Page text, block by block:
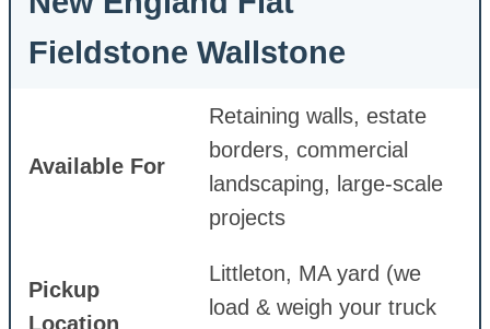
Fieldstone Wallstone
Available For
Retaining walls, estate
borders, commercial
landscaping, large-scale
projects
Pickup
Location
Littleton, MA yard (we
load & weigh your truck